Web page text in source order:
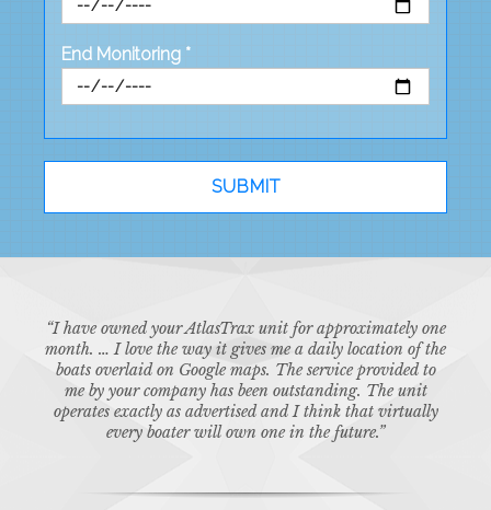
End Monitoring *
“I have owned your AtlasTrax unit for approximately one
month. … I love the way it gives me a daily location of the
boats overlaid on Google maps. The service provided to
me by your company has been outstanding. The unit
operates exactly as advertised and I think that virtually
every boater will own one in the future.”